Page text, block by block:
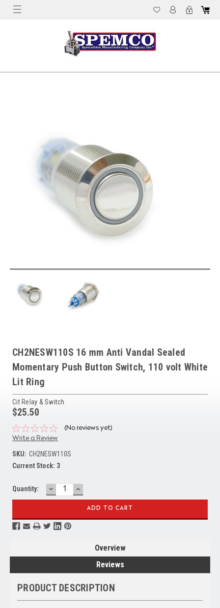
CH2NESW110S 16 mm Anti Vandal Sealed
Momentary Push Button Switch, 110 volt White
Lit Ring
Cit Relay & Switch
$25.50
(No reviews yet)
Write a Review
SKU: CH2NESW110S
Current Stock: 3
Quantity: DECREASE
QUANTITY:
INCREASE
QUANTITY:
Overview
Reviews
PRODUCT DESCRIPTION